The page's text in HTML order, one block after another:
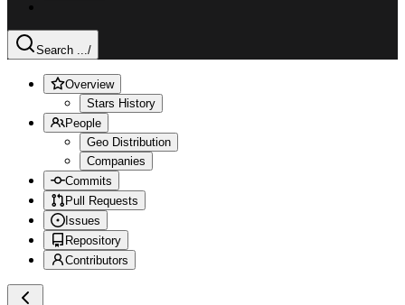
Search .../
Overview
Stars History
People
Geo Distribution
Companies
Commits
Pull Requests
Issues
Repository
Contributors